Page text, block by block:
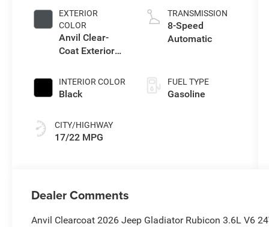
EXTERIOR
COLOR
Anvil Clear-
Coat Exterior
INTERIOR COLOR
Black
CITY/HIGHWAY
17/22 MPG
TRANSMISSION
8-Speed
Automatic
FUEL TYPE
Gasoline
Dealer Comments
Anvil Clearcoat 2026 Jeep Gladiator Rubicon 3.6L V6